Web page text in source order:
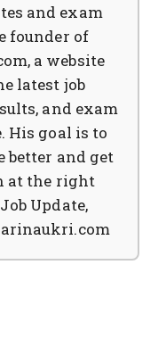
and exam
founder of
a website
latest job
and exam
His goal is to
better and get
at the right
Update,